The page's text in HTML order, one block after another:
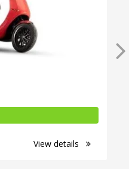
View details